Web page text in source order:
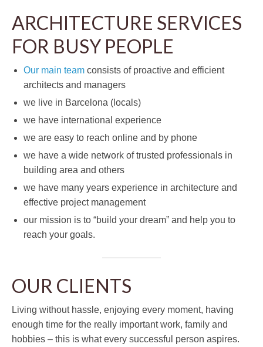
ARCHITECTURE SERVICES
FOR BUSY PEOPLE
Our main team consists of proactive and efficient
architects and managers
we live in Barcelona (locals)
we have international experience
we are easy to reach online and by phone
we have a wide network of trusted professionals in
building area and others
we have many years experience in architecture and
effective project management
our mission is to “build your dream” and help you to
reach your goals.
OUR CLIENTS
Living without hassle, enjoying every moment, having
enough time for the really important work, family and
hobbies – this is what every successful person aspires.